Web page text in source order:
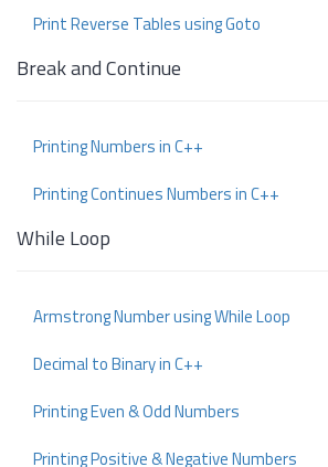
Print Reverse Tables using Goto
Break and Continue
Printing Numbers in C++
Printing Continues Numbers in C++
While Loop
Armstrong Number using While Loop
Decimal to Binary in C++
Printing Even & Odd Numbers
Printing Positive & Negative Numbers